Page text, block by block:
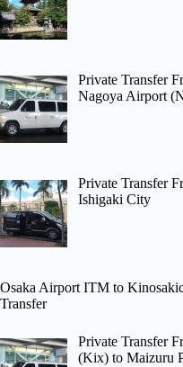
Private Transfer
Nagoya Airport
Private Transfer
Ishigaki City
Osaka Airport ITM to
Transfer
Private Transfer
(Kix) to Maizuru